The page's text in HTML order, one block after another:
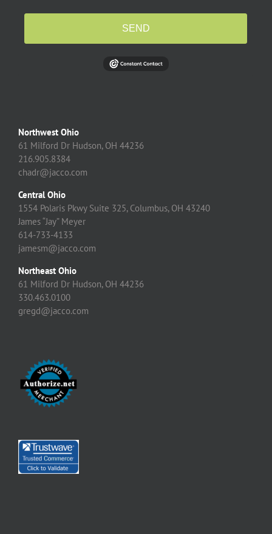
SEND
Northwest Ohio
61 Milford Dr Hudson, OH 44236
216.905.8384
chadr@jacco.com
Central Ohio
1554 Polaris Pkwy Suite 325, Columbus, OH 43240
James “Jay” Meyer
614-733-4133
jamesm@jacco.com
Northeast Ohio
61 Milford Dr Hudson, OH 44236
330.463.0100
gregd@jacco.com